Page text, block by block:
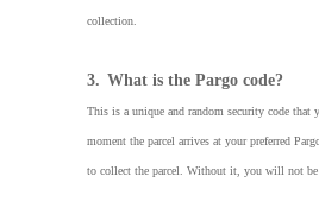
collection.
3. What is the Pargo code?
This is a unique and random security code that
moment the parcel arrives at your preferred
to collect the parcel. Without it, you will not be